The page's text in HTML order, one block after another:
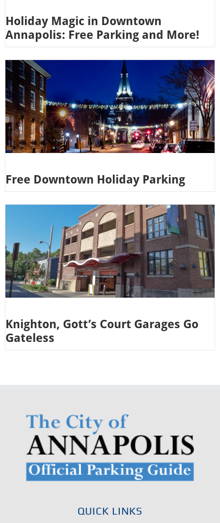
Holiday Magic in Downtown
Annapolis: Free Parking and More!
Free Downtown Holiday Parking
Knighton, Gott’s Court Garages Go
Gateless
QUICK LINKS